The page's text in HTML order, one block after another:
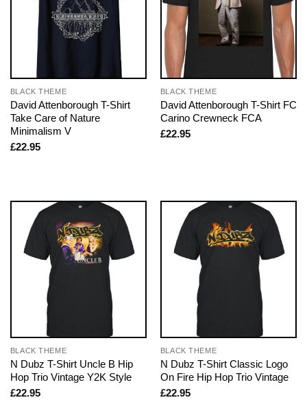
BLACK THEME
David Attenborough T-Shirt
Take Care of Nature
Minimalism V
£22.95
BLACK THEME
David Attenborough T-Shirt FC
Carino Crewneck FCA
£22.95
BLACK THEME
N Dubz T-Shirt Uncle B Hip
Hop Trio Vintage Y2K Style
£22.95
BLACK THEME
N Dubz T-Shirt Classic Logo
On Fire Hip Hop Trio Vintage
£22.95